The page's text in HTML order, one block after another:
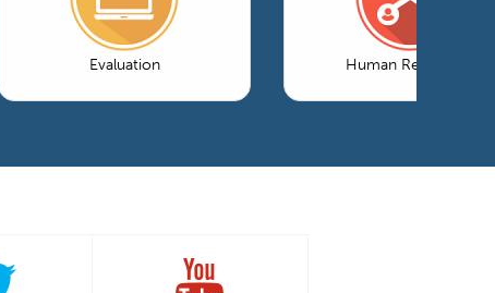
Evaluation Human Resources